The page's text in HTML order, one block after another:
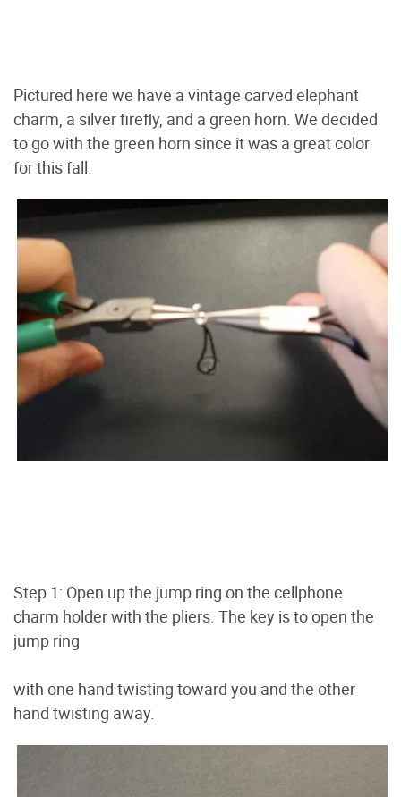
Pictured here we have a vintage carved elephant
charm, a silver firefly, and a green horn. We decided
to go with the green horn since it was a great color
for this fall.
Step 1: Open up the jump ring on the cellphone
charm holder with the pliers. The key is to open the
jump ring
with one hand twisting toward you and the other
hand twisting away.